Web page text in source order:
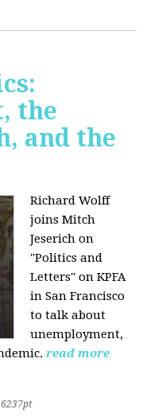
the
and the
Richard Wolff
joins Mitch
Jeserich on
"Politics and
Letters" on KPFA
in San Francisco
to talk about
unemployment,
read more